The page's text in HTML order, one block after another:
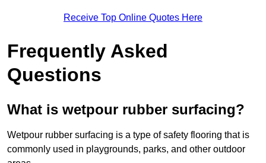
Receive Top Online Quotes Here
Frequently Asked
Questions
What is wetpour rubber surfacing?
Wetpour rubber surfacing is a type of safety flooring that is
commonly used in playgrounds, parks, and other outdoor